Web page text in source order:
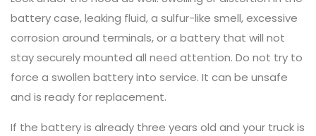
battery case, leaking fluid, a sulfur-like smell, excessive
corrosion around terminals, or a battery that will not
stay securely mounted all need attention. Do not try to
force a swollen battery into service. It can be unsafe
and is ready for replacement.
If the battery is already three years old and your truck is